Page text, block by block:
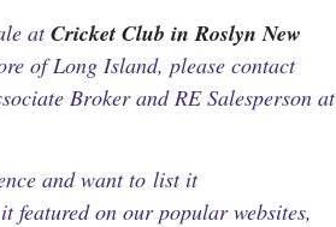
atCricket Club in Roslyn New
of Long Island, please contact
Broker and RE Salesperson at
and want to list it
featured on our popular websites,